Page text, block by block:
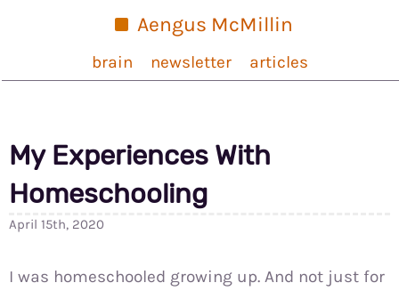
Aengus McMillin
brain newsletter articles
My Experiences With
Homeschooling
April 15th, 2020
I was homeschooled growing up. And not just for